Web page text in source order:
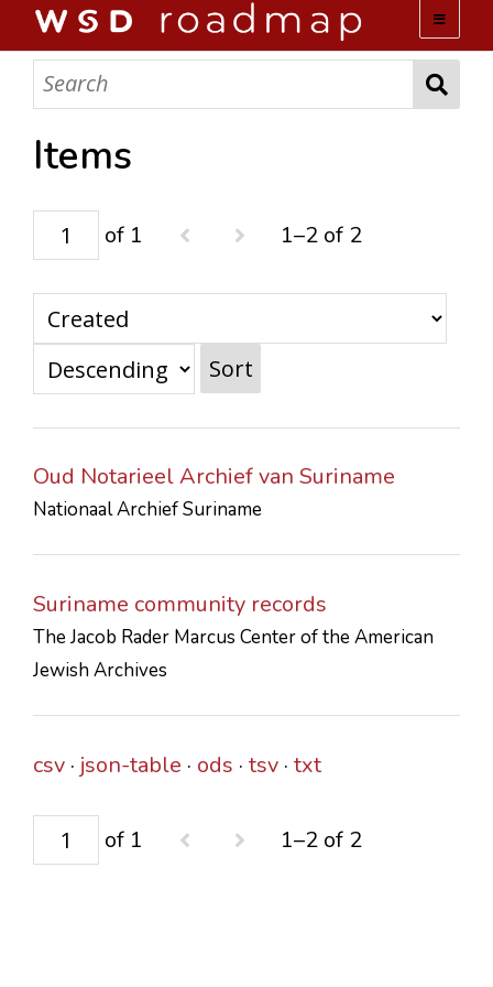
WSD ROADMAP
ABOUT US
ACTIVITIES
COLLECTIONS
CONTACTS
Items
of 1 1–2 of 2
Sort
Oud Notarieel Archief van Suriname
Nationaal Archief Suriname
Suriname community records
The Jacob Rader Marcus Center of the American
Jewish Archives
csv json-table ods tsv txt
of 1 1–2 of 2